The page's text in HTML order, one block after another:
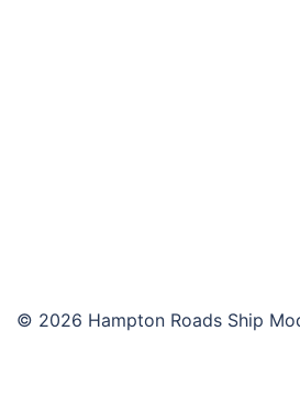
© 2026 Hampton Roads Ship